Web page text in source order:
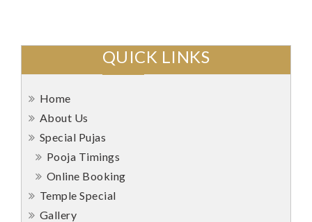
QUICK LINKS
Home
About Us
Special Pujas
Pooja Timings
Online Booking
Temple Special
Gallery